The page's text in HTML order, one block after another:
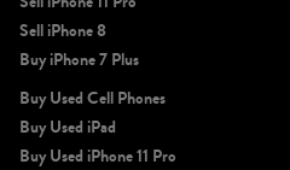
Sell iPhone 8
Buy iPhone 7 Plus
Buy Used Cell Phones
Buy Used iPad
Buy Used iPhone 11 Pro